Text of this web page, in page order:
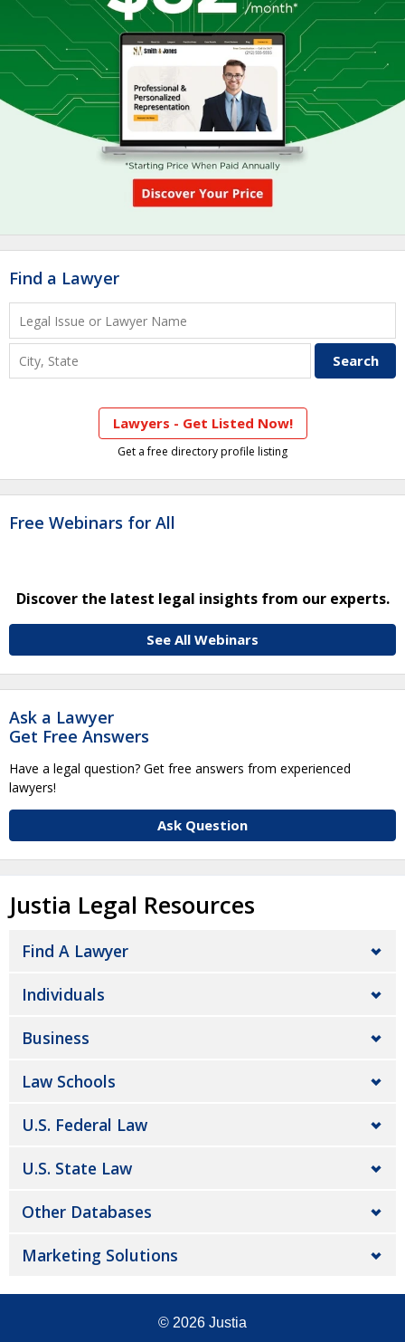
Find a Lawyer
Lawyers - Get Listed Now!
Get a free directory profile listing
Free Webinars for All
Discover the latest legal insights from our experts.
See All Webinars
Ask a Lawyer
Get Free Answers
Have a legal question? Get free answers from experienced
lawyers!
Ask Question
Justia Legal Resources
Find A Lawyer
Individuals
Business
Law Schools
U.S. Federal Law
U.S. State Law
Other Databases
Marketing Solutions
© 2026 Justia